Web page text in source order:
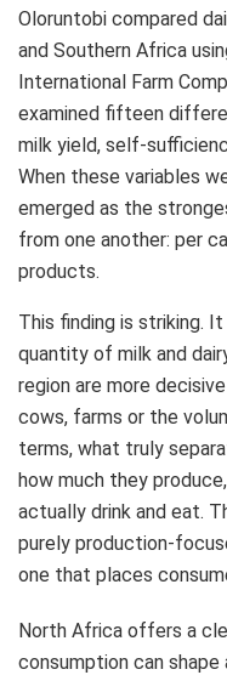
Oloruntobi compared
and Southern Africa
International Farm
examined fifteen
milk yield,
When these variables
emerged as the
from one another: per
products.
This finding is striking.
quantity of milk and
region are more
cows, farms or the
terms, what truly
how much they
actually drink and eat.
purely
one that places
North Africa offers a
consumption can